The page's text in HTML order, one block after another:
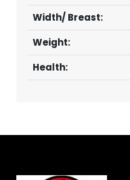
Width/ Breast:
Weight:
Health: